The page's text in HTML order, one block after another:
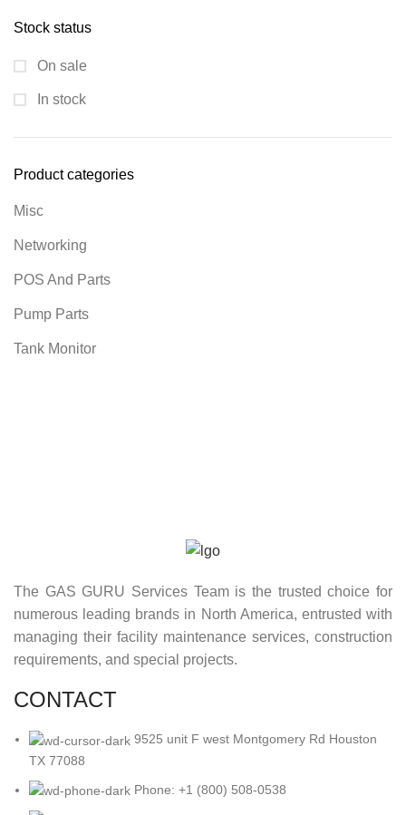
Stock status
On sale
In stock
Product categories
Misc
Networking
POS And Parts
Pump Parts
Tank Monitor
The GAS GURU Services Team is the trusted choice for
numerous leading brands in North America, entrusted with
managing their facility maintenance services, construction
requirements, and special projects.
CONTACT
9525 unit F west Montgomery Rd Houston
TX 77088
Phone: +1 (800) 508-0538